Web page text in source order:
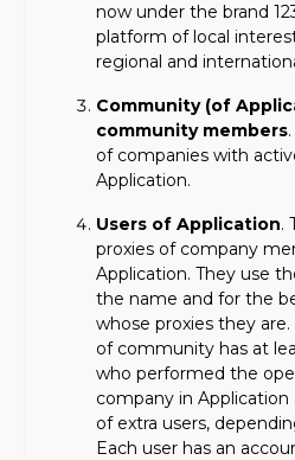
now under the brand
platform of local
regional and
Community (of
community members
of companies with
Application.
Users of Application.
proxies of company
Application. They use
the name and for the
whose proxies they
of community has at
who performed the
company in
of extra users,
Each user has an